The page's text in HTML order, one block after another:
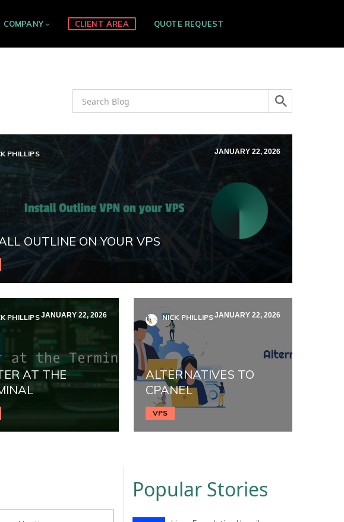
COMPANY CLIENT AREA QUOTE REQUEST
PHILLIPS JANUARY 22, 2026
OUTLINE ON YOUR VPS
PHILLIPSJANUARY 22, 2026
AT THE
NICK PHILLIPSJANUARY 22, 2026
ALTERNATIVES TO
CPANEL
VPS
Popular Stories